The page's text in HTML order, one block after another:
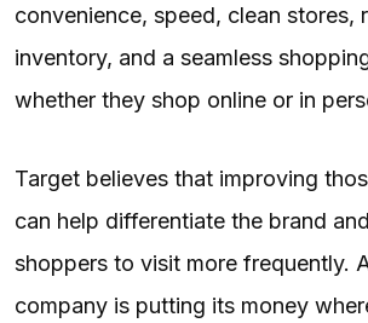
convenience, speed, clean stores,
inventory, and a seamless
whether they shop online or in
Target believes that improving
can help differentiate the brand
shoppers to visit more frequently.
company is putting its money